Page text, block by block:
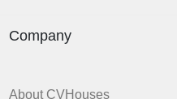
Company
About CVHouses